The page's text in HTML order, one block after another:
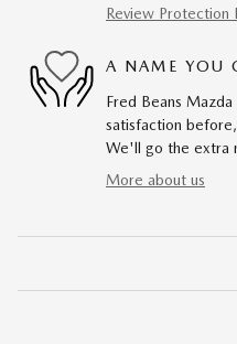
Review Protection
A NAME YOU
Fred Beans
satisfaction
We'll go the extra
More about us